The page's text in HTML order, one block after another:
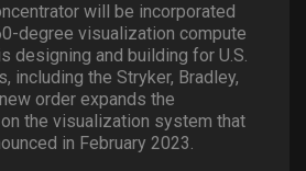
will be incorporated
degree visualization compute
designing and building for U.S.
including the Stryker, Bradley,
order expands the
the visualization system that
in February 2023.